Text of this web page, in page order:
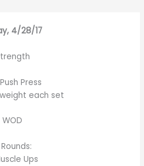
4/28/17
Press
each set
WOD
Ups